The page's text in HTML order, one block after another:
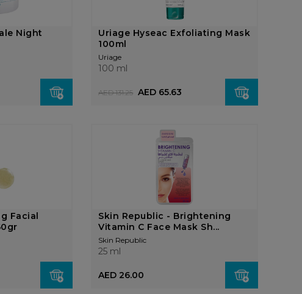
Night
Uriage Hyseac Exfoliating Mask
100ml
Uriage
100 ml
AED 65.63
AED 131.25
Facial
Skin Republic - Brightening
Vitamin C Face Mask Sh...
Skin Republic
25 ml
AED 26.00